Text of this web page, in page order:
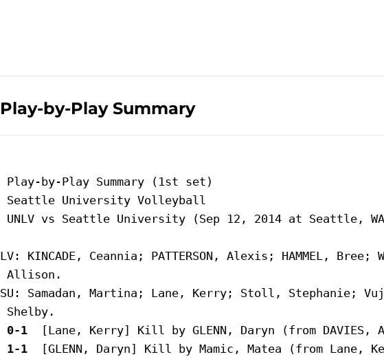
Play-by-Play Summary
Play-by-Play Summary (1st set)
Seattle University Volleyball
UNLV vs Seattle University (Sep 12, 2014 at Seattle,
LV: KINCADE, Ceannia; PATTERSON, Alexis; HAMMEL,
Allison.
SU: Samadan, Martina; Lane, Kerry; Stoll, Stephanie;
0-1
1-1